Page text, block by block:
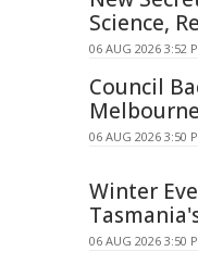
Science,
06 AUG 2026 3:52
Council
06 AUG 2026 3:50
Winter
06 AUG 2026 3:50